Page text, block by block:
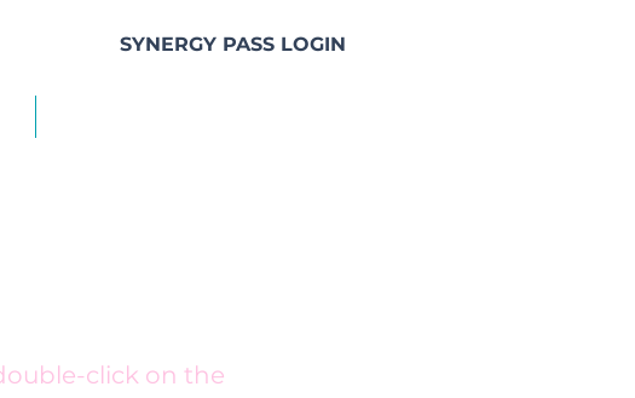
SYNERGY PASS LOGIN
click on the